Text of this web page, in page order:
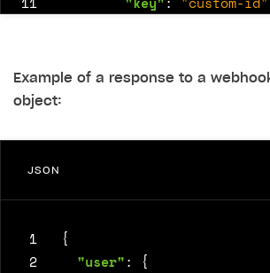
14
}
15
Example of a response to a
object:
JSON
1
{
2
"user":
{